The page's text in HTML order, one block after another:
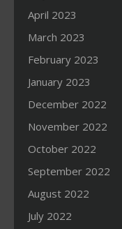
April 2023
March 2023
February 2023
January 2023
December 2022
November 2022
October 2022
September 2022
August 2022
July 2022